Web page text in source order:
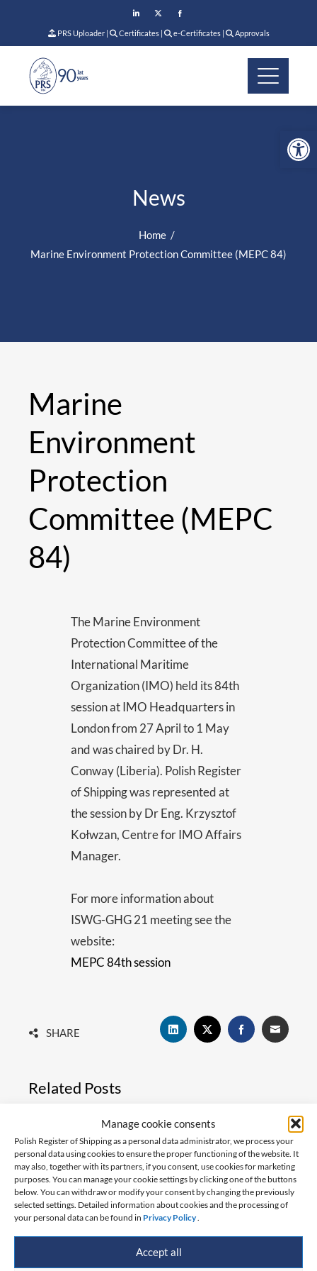
Manage cookie consents
Polish Register of Shipping as a personal data administrator, we process your
personal data using cookies to ensure the proper functioning of the website. It
may also, together with its partners, if you consent, use cookies for marketing
purposes. You can manage your cookie settings by clicking one of the buttons
below. You can withdraw or modify your consent by changing the previously
selected settings. Detailed information about cookies and the processing of
your personal data can be found in Privacy Policy
Accept all
PRS Uploader| Certificates| e-Certificates| Approvals
News
Home
Marine Environment Protection Committee (MEPC 84)
Marine
Environment
Protection
Committee (MEPC
84)
The Marine Environment
Protection Committee of the
International Maritime
Organization (IMO) held its 84th
session at IMO Headquarters in
London from 27 April to 1 May
and was chaired by Dr. H.
Conway (Liberia). Polish Register
of Shipping was represented at
the session by Dr Eng. Krzysztof
Kołwzan, Centre for IMO Affairs
Manager.
For more information about
ISWG-GHG 21 meeting see the
website:
MEPC 84th session
SHARE
Related Posts